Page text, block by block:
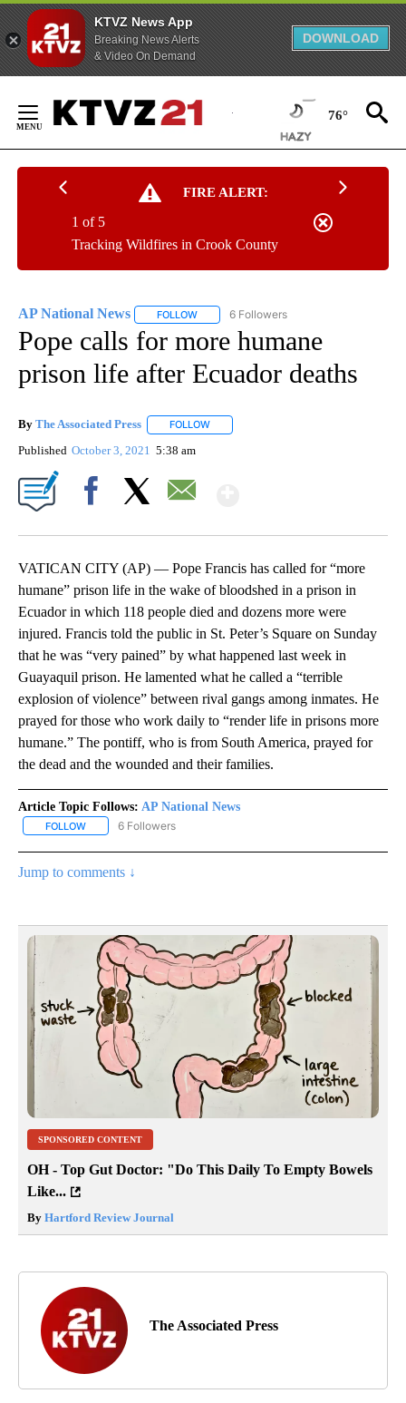
KTVZ News App
Breaking News Alerts
& Video On Demand
DOWNLOAD
Content
76°
FIRE ALERT:
Tracking Wildfires in Crook County
1 of 5
AP National News FOLLOW FOLLOW "AP NATIONAL NEWS" TO
6 Followers
Pope calls for more humane
prison life after Ecuador deaths
By The Associated Press FOLLOW
Published October 3, 2021 5:38 am
VATICAN CITY (AP) — Pope Francis has called for “more
humane” prison life in the wake of bloodshed in a prison in
Ecuador in which 118 people died and dozens more were
injured. Francis told the public in St. Peter’s Square on Sunday
that he was “very pained” by what happened last week in
Guayaquil prison. He lamented what he called a “terrible
explosion of violence” between rival gangs among inmates. He
prayed for those who work daily to “render life in prisons more
humane.” The pontiff, who is from South America, prayed for
the dead and the wounded and their families.
Article Topic Follows: AP National News
FOLLOW FOLLOW "AP NATIONAL NEWS" TO RECEIVE NOTIFICATIONS
6 Followers
Jump to comments ↓
SPONSORED CONTENT
OH - Top Gut Doctor: "Do This Daily To Empty Bowels
Like...
By Hartford Review Journal
The Associated Press